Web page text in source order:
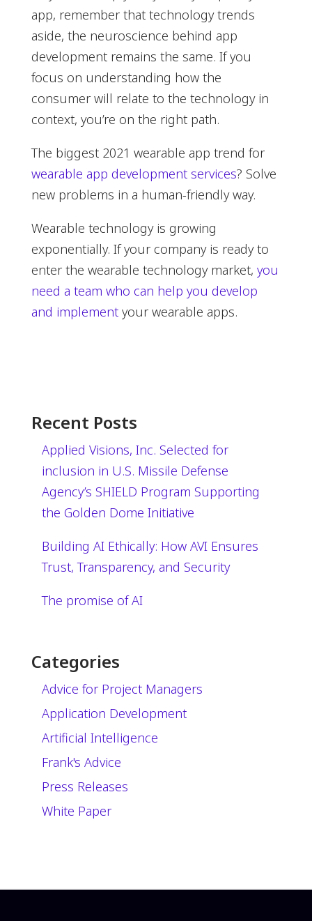
app, remember that technology trends
aside, the neuroscience behind app
development remains the same. If you
focus on understanding how the
consumer will relate to the technology in
context, you’re on the right path.
The biggest 2021 wearable app trend for
wearable app development services? Solve
new problems in a human-friendly way.
Wearable technology is growing
exponentially. If your company is ready to
enter the wearable technology market, you
need a team who can help you develop
and implementyour wearable apps.
Recent Posts
Applied Visions, Inc. Selected for
inclusion in U.S. Missile Defense
Agency’s SHIELD Program Supporting
the Golden Dome Initiative
Building AI Ethically: How AVI Ensures
Trust, Transparency, and Security
The promise of AI
Categories
Advice for Project Managers
Application Development
Artificial Intelligence
Frank's Advice
Press Releases
White Paper